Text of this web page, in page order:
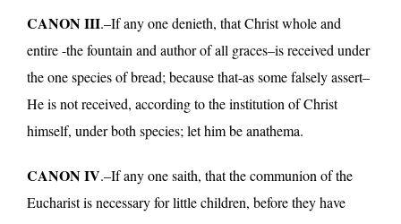
CANON III.–If any one denieth, that Christ whole and
entire -the fountain and author of all graces–is received under
the one species of bread; because that-as some falsely assert–
He is not received, according to the institution of Christ
himself, under both species; let him be anathema.
CANON IV.–If any one saith, that the communion of the
Eucharist is necessary for little children, before they have